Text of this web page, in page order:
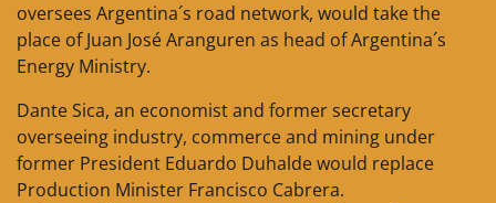
oversees Argentina´s road network, would take the
place of Juan José Aranguren as head of Argentina´s
Energy Ministry.
Dante Sica, an economist and former secretary
overseeing industry, commerce and mining under
former President Eduardo Duhalde would replace
Production Minister Francisco Cabrera.